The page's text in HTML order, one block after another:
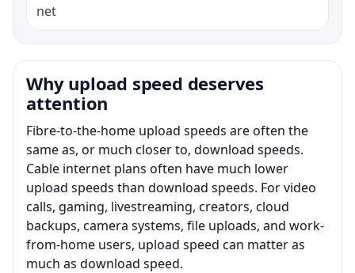
net
Why upload speed deserves
attention
Fibre-to-the-home upload speeds are often the
same as, or much closer to, download speeds.
Cable internet plans often have much lower
upload speeds than download speeds. For video
calls, gaming, livestreaming, creators, cloud
backups, camera systems, file uploads, and work-
from-home users, upload speed can matter as
much as download speed.